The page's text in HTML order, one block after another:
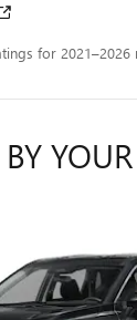
for 2021–2026